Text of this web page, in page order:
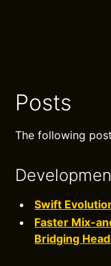
Posts
The following
Swift
Faster Mix-
Bridging